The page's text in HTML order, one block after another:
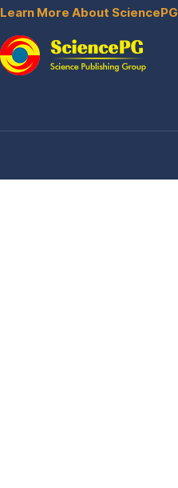
Learn More About SciencePG